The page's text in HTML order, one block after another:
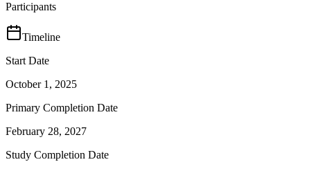
Participants
Timeline
Start Date
October 1, 2025
Primary Completion Date
February 28, 2027
Study Completion Date